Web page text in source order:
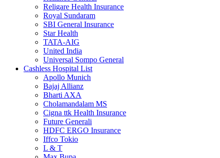
Religare Health Insurance
Royal Sundaram
SBI General Insurance
Star Health
TATA-AIG
United India
Universal Sompo General
Cashless Hospital List
Apollo Munich
Bajaj Allianz
Bharti AXA
Cholamandalam MS
Cigna ttk Health Insurance
Future Generali
HDFC ERGO Insurance
Iffco Tokio
L & T